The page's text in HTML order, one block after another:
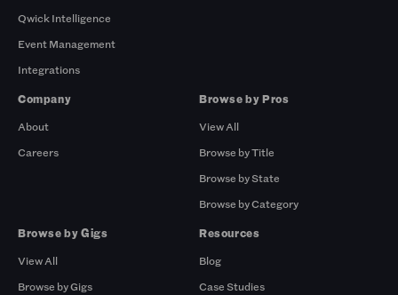
Qwick Intelligence
Event Management
Integrations
Company
About
Careers
Browse by Pros
View All
Browse by Title
Browse by State
Browse by Category
Browse by Gigs
View All
Browse by Gigs
Resources
Blog
Case Studies